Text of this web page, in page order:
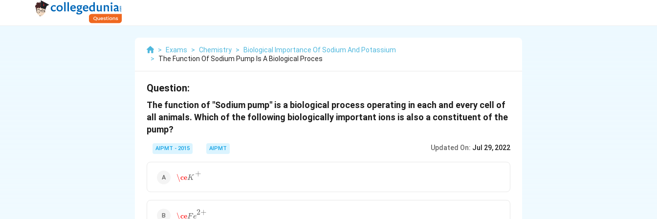
> Exams > Chemistry >
Biological Importance Of Sodium And Potassium
>
The Function Of Sodium Pump Is A Biological Proces
Question:
The function of "Sodium pump" is a biological process operating in each and every cell of
all animals. Which of the following biologically important ions is also a constituent of the
pump?
AIPMT - 2015 AIPMT Updated On: Jul 29, 2022
\ceK
+
+
\ceFe
2+
e2 +